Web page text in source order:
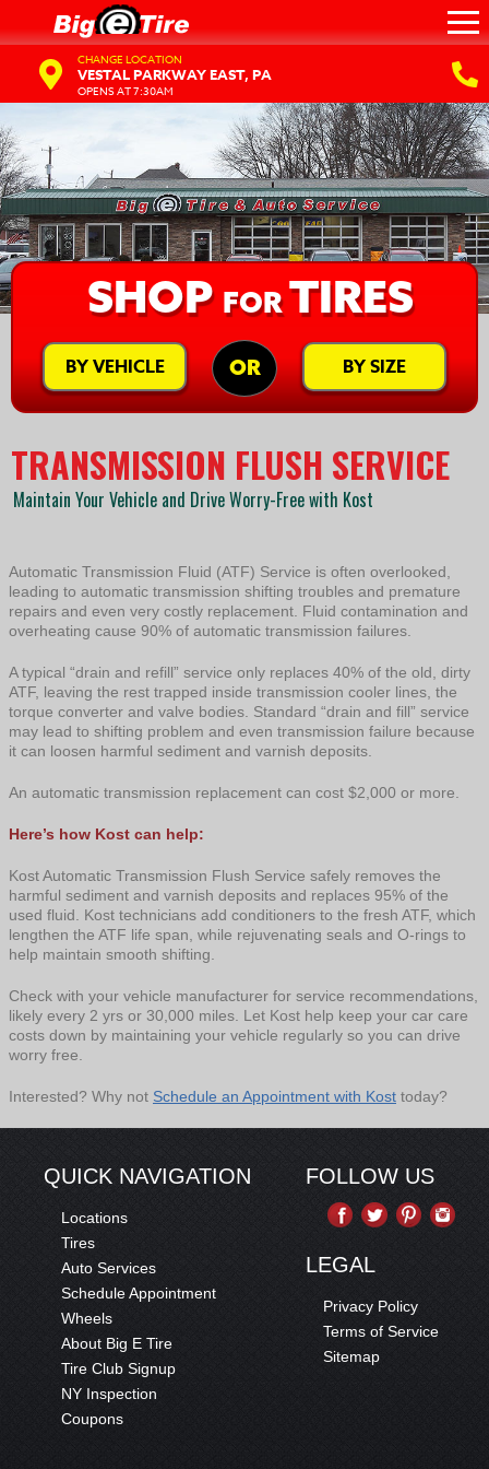
CHANGE LOCATION
VESTAL PARKWAY EAST, PA
OPENS AT 7:30AM
SHOP FORTIRES
BY VEHICLE OR BY SIZE
TRANSMISSION FLUSH SERVICE
Maintain Your Vehicle and Drive Worry-Free with Kost
Automatic Transmission Fluid (ATF) Service is often overlooked,
leading to automatic transmission shifting troubles and premature
repairs and even very costly replacement. Fluid contamination and
overheating cause 90% of automatic transmission failures.
A typical “drain and refill” service only replaces 40% of the old, dirty
ATF, leaving the rest trapped inside transmission cooler lines, the
torque converter and valve bodies. Standard “drain and fill” service
may lead to shifting problem and even transmission failure because
it can loosen harmful sediment and varnish deposits.
An automatic transmission replacement can cost $2,000 or more.
Here’s how Kost can help:
Kost Automatic Transmission Flush Service safely removes the
harmful sediment and varnish deposits and replaces 95% of the
used fluid. Kost technicians add conditioners to the fresh ATF, which
lengthen the ATF life span, while rejuvenating seals and O-rings to
help maintain smooth shifting.
Check with your vehicle manufacturer for service recommendations,
likely every 2 yrs or 30,000 miles. Let Kost help keep your car care
costs down by maintaining your vehicle regularly so you can drive
worry free.
Interested? Why not Schedule an Appointment with Kost today?
QUICK NAVIGATION
Locations
Tires
Auto Services
Schedule Appointment
Wheels
About Big E Tire
Tire Club Signup
NY Inspection
Coupons
FOLLOW US
LEGAL
Privacy Policy
Terms of Service
Sitemap